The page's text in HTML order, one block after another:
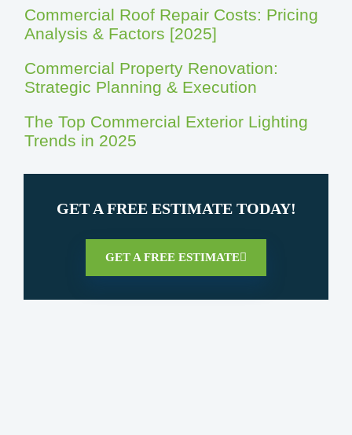
Commercial Roof Repair Costs: Pricing
Analysis & Factors [2025]
Commercial Property Renovation:
Strategic Planning & Execution
The Top Commercial Exterior Lighting
Trends in 2025
GET A FREE ESTIMATE TODAY!
GET A FREE ESTIMATE